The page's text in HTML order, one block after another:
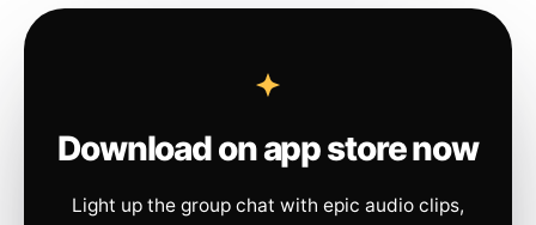
Download on app store now
Light up the group chat with epic audio clips,